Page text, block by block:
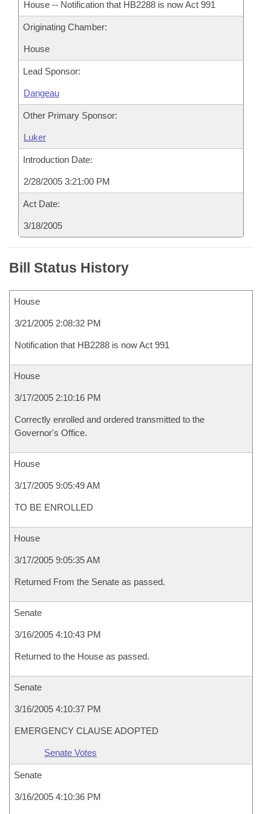
House -- Notification that HB2288 is now Act 991
Originating Chamber:
House
Lead Sponsor:
Dangeau
Other Primary Sponsor:
Luker
Introduction Date:
2/28/2005 3:21:00 PM
Act Date:
3/18/2005
Bill Status History
House
3/21/2005 2:08:32 PM
Notification that HB2288 is now Act 991
House
3/17/2005 2:10:16 PM
Correctly enrolled and ordered transmitted to the
Governor's Office.
House
3/17/2005 9:05:49 AM
TO BE ENROLLED
House
3/17/2005 9:05:35 AM
Returned From the Senate as passed.
Senate
3/16/2005 4:10:43 PM
Returned to the House as passed.
Senate
3/16/2005 4:10:37 PM
EMERGENCY CLAUSE ADOPTED
Senate Votes
Senate
3/16/2005 4:10:36 PM